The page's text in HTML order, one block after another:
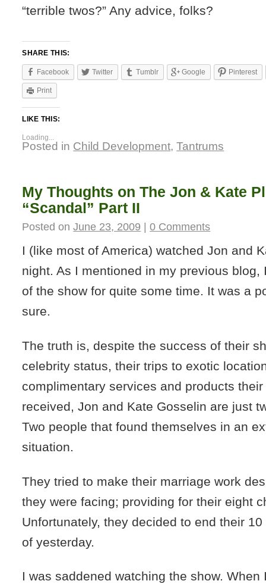
“terrible twos?” Any advice, folks?
SHARE THIS:
Facebook Twitter Tumblr Google Pinterest
Print
LIKE THIS:
Loading...
Posted in Child Development,Tantrums
My Thoughts on The Jon & Kate
“Scandal” Part II
Posted on June 23, 2009 0 Comments
I (like most of America) watched Jon and
night. As I mentioned in my previous blog,
of the show for quite some time. It was a
sure.
The truth is, despite the success of their
celebrity status, their trips to exotic
complimentary services and products
received, Jon and Kate Gosselin are just
Two people that found themselves in an
situation.
They tried to make their marriage work
they were facing; providing for their eight
Unfortunately, they decided to end their
of yesterday.
I was saddened watching the show. When